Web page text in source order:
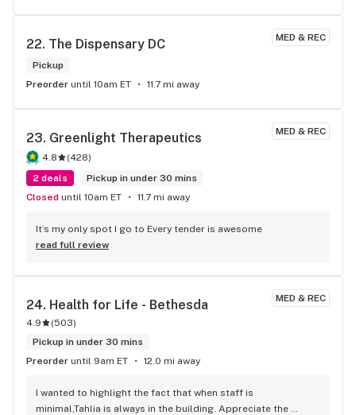
MED & REC
22. The Dispensary DC
Pickup
Preorder until 10am ET 11.7 mi away
MED & REC
23. Greenlight Therapeutics
4.8 (428)
2 deals
Pickup in under 30 mins
Closed until 10am ET 11.7 mi away
It’s my only spot I go to Every tender is awesome
read full review
MED & REC
24. Health for Life - Bethesda
4.9 (503)
Pickup in under 30 mins
Preorder until 9am ET 12.0 mi away
I wanted to highlight the fact that when staff is
minimal,Tahlia is always in the building. Appreciate the